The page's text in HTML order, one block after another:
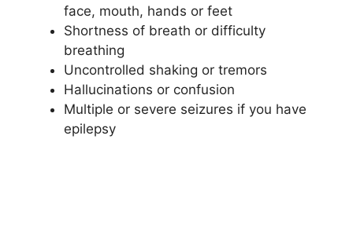
face, mouth, hands or feet
Shortness of breath or difficulty
breathing
Uncontrolled shaking or tremors
Hallucinations or confusion
Multiple or severe seizures if you have
epilepsy